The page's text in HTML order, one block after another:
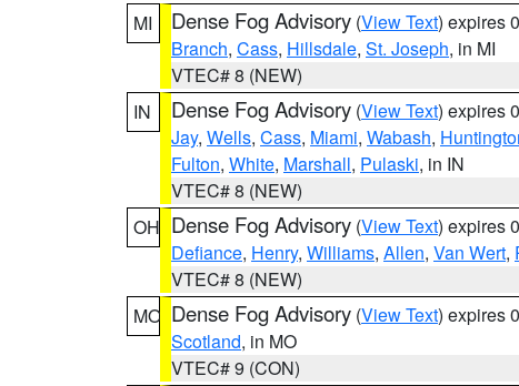
MI
Dense Fog Advisory (View Text) expires
Branch, Cass, Hillsdale, St. Joseph, in MI
VTEC# 8 (NEW)
IN
Dense Fog Advisory (View Text) expires
Jay, Wells, Cass, Miami, Wabash,
Fulton, White, Marshall, Pulaski, in IN
VTEC# 8 (NEW)
OH Dense Fog Advisory (View Text) expires
Defiance, Henry, Williams, Allen, Van Wert,
VTEC# 8 (NEW)
MO Dense Fog Advisory (View Text) expires
Scotland, in MO
VTEC# 9 (CON)